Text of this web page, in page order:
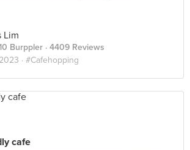
Lim
Burppler · 4409 Reviews
· #Cafehopping
cafe